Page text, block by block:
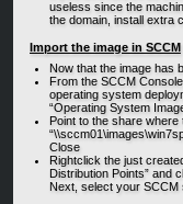
useless since the
the domain, install extra
Import the image in SCCM
Now that the image has
From the SCCM
operating system
“Operating System
Point to the share where
Close
Rightclick the just
Distribution Points” and
Next, select your SCCM